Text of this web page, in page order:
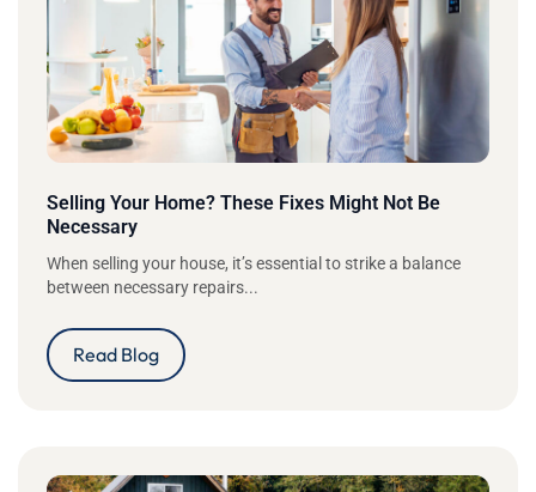
Selling Your Home? These Fixes Might Not Be
Necessary
When selling your house, it’s essential to strike a balance
between necessary repairs...
Read Blog